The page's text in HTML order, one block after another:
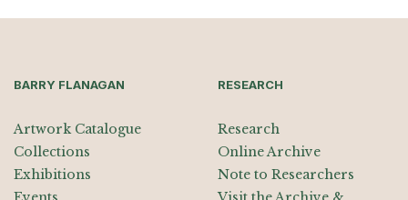
BARRY FLANAGAN
Artwork Catalogue
Collections
Exhibitions
RESEARCH
Research
Online Archive
Note to Researchers